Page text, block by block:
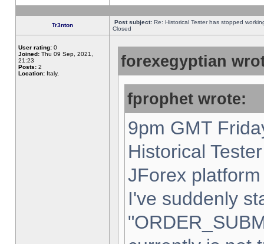
Tr3nton Post subject: Re: Historical Tester has stopped
Closed
User rating: 0
Joined: Thu 09 Sep, 2021,
21:23
Posts: 2
Location: Italy,
forexegyptian
fprophet wrote:
9pm GMT
Historical
JForex
I've suddenly